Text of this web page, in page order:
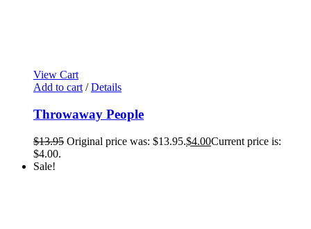
View Cart
Add to cart / Details
Throwaway People
$13.95 Original price was: $13.95.$4.00Current price is:
$4.00.
Sale!